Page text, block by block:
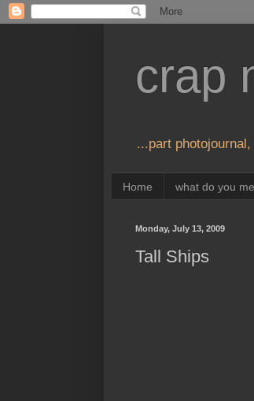
crap
...part
Home what do you
Monday, July 13, 2009
Tall Ships